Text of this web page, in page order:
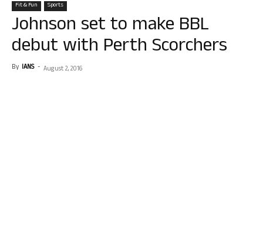
Fit & Fun Sports
Johnson set to make BBL
debut with Perth Scorchers
By IANS - August 2, 2016